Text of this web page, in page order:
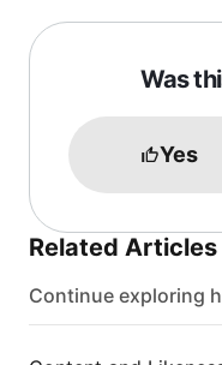
Was
Yes
Related Articles
Continue exploring